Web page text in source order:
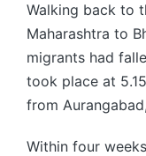
Walking back to
Maharashtra to
migrants had
took place at
from
Within four